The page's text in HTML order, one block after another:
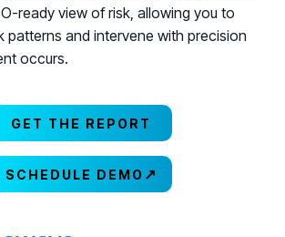
ready view of risk, allowing you to
patterns and intervene with precision
occurs.
GET THE REPORT
SCHEDULE DEMO ↗